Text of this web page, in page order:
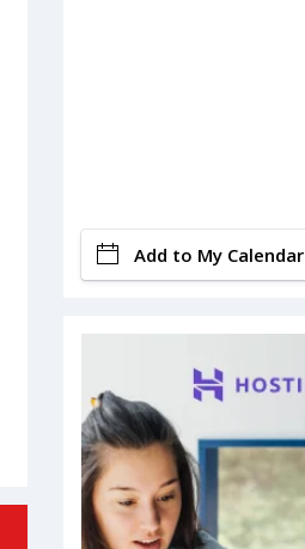
Add to My Calendar